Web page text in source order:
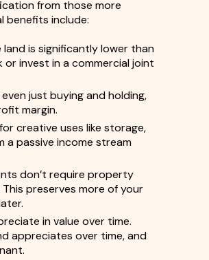
from those more
benefits include:
is significantly lower than
invest in a commercial joint
just buying and holding,
margin.
creative uses like storage,
a passive income stream
don’t require property
preserves more of your
in value over time.
appreciates over time, and